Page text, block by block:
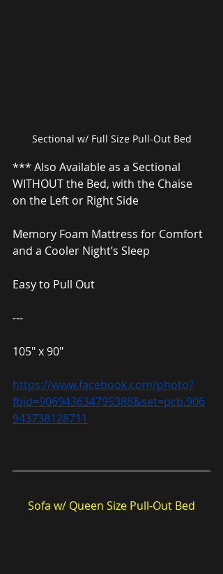
Sectional w/ Full Size Pull-Out Bed
*** Also Available as a Sectional
WITHOUT the Bed, with the Chaise
on the Left or Right Side
Memory Foam Mattress for Comfort
and a Cooler Night’s Sleep
Easy to Pull Out
---
105″ x 90″
https://www.facebook.com/photo?
fbid=906943634795388&set=pcb.906
943738128711
Sofa w/ Queen Size Pull-Out Bed